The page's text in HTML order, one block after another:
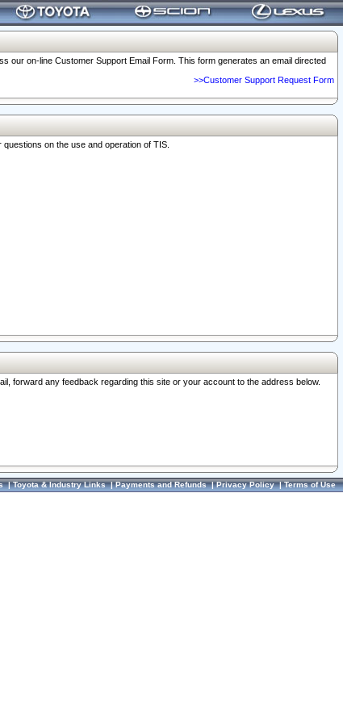
our on-line Customer Support Email Form. This form generates an email directed
>>Customer Support Request Form
on the use and operation of TIS.
forward any feedback regarding this site or your account to the address below.
|Toyota & Industry Links|Payments and Refunds|Privacy Policy|Terms of Use